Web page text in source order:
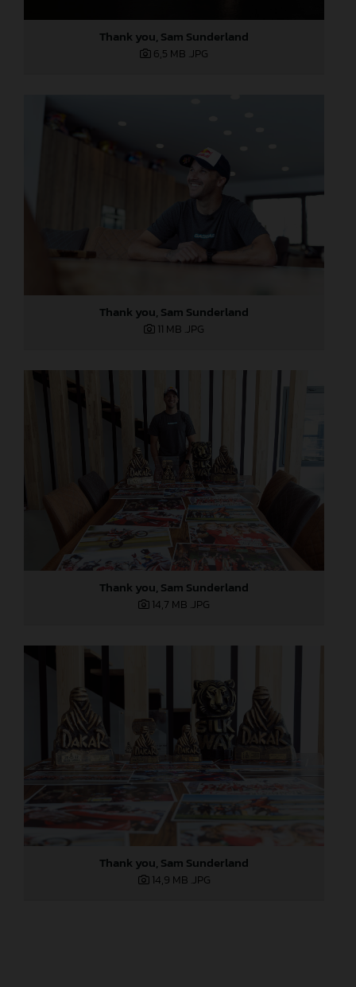
Thank you, Sam Sunderland
6,5 MB .JPG
Thank you, Sam Sunderland
11 MB .JPG
Thank you, Sam Sunderland
14,7 MB .JPG
Thank you, Sam Sunderland
14,9 MB .JPG